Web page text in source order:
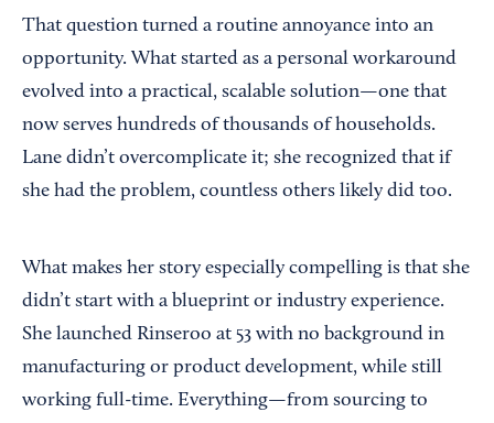
That question turned a routine annoyance into an
opportunity. What started as a personal workaround
evolved into a practical, scalable solution—one that
now serves hundreds of thousands of households.
Lane didn’t overcomplicate it; she recognized that if
she had the problem, countless others likely did too.
What makes her story especially compelling is that she
didn’t start with a blueprint or industry experience.
She launched Rinseroo at 53 with no background in
manufacturing or product development, while still
working full-time. Everything—from sourcing to